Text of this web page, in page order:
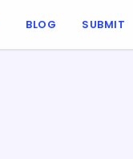
BLOG SUBMIT